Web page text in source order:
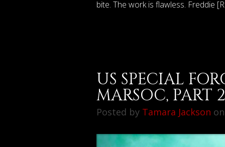
bite. The work is flawless. Freddie
US SPECIAL
MARSOC, PART 2
Posted by Tamara Jackson